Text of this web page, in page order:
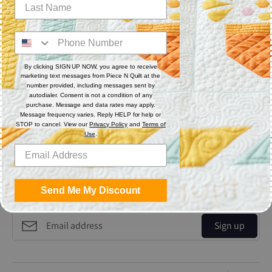
Thread Weight: 50 wt. 3-ply
Fiber: Polyester
Thread Characteristics: Lint free, smooth, and blends well
Recommended for quilting and sewing. May also be used as
bobbin thread.
Share
Share
Facebook
Share
on
Twitter
Pin
it
Get the Coolest Emails!
Sign up
By clicking SIGN UP NOW, you agree to receive
marketing text messages from Piece N Quilt at the
number provided, including messages sent by
autodialer. Consent is not a condition of any
purchase. Message and data rates may apply.
Message frequency varies. Reply HELP for help or
STOP to cancel. View ourPrivacy Policy and Terms of
Use
Send Me My Discount